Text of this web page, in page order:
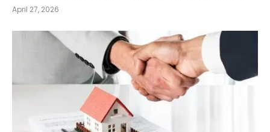
April 27, 2026